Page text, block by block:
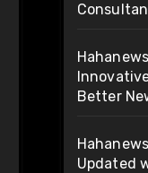
Better
Updated